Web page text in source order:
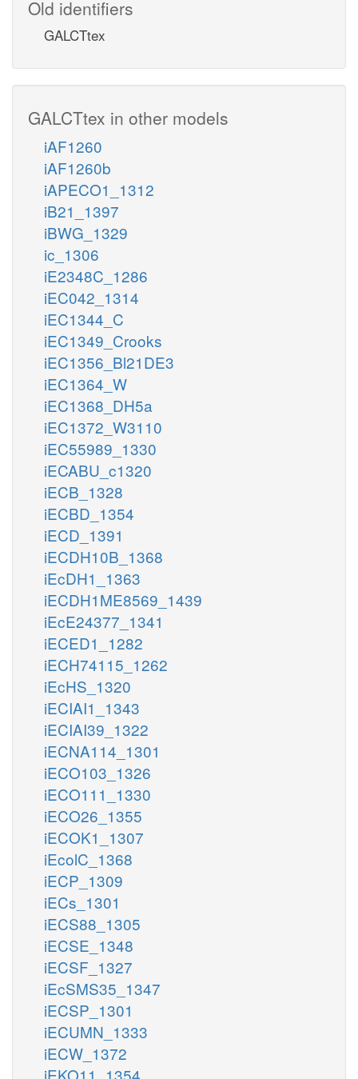
Old identifiers
GALCTtex
GALCTtex in other models
iAF1260
iAF1260b
iAPECO1_1312
iB21_1397
iBWG_1329
ic_1306
iE2348C_1286
iEC042_1314
iEC1344_C
iEC1349_Crooks
iEC1356_Bl21DE3
iEC1364_W
iEC1368_DH5a
iEC1372_W3110
iEC55989_1330
iECABU_c1320
iECB_1328
iECBD_1354
iECD_1391
iECDH10B_1368
iEcDH1_1363
iECDH1ME8569_1439
iEcE24377_1341
iECED1_1282
iECH74115_1262
iEcHS_1320
iECIAI1_1343
iECIAI39_1322
iECNA114_1301
iECO103_1326
iECO111_1330
iECO26_1355
iECOK1_1307
iEcolC_1368
iECP_1309
iECs_1301
iECS88_1305
iECSE_1348
iECSF_1327
iEcSMS35_1347
iECSP_1301
iECUMN_1333
iECW_1372
iEKO11_1354